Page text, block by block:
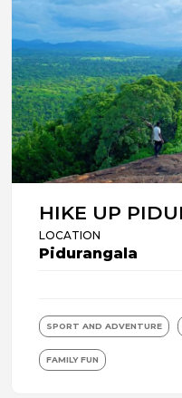
HIKE UP
LOCATION
Pidurangala
SPORT AND ADVENTURE
FAMILY FUN